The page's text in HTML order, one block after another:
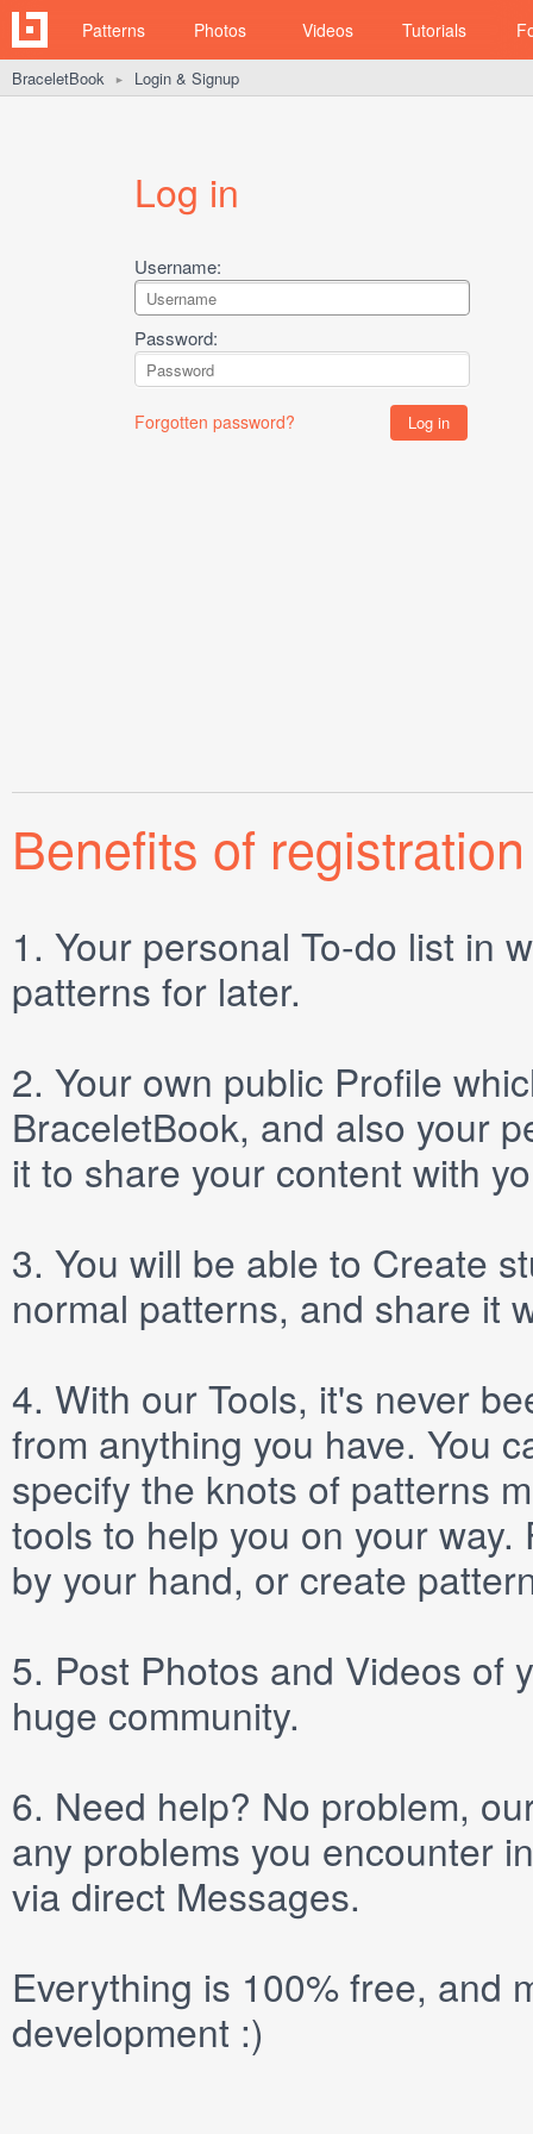
Patterns Photos Videos Tutorials
BraceletBook ► Login & Signup
Log in
Username:
Password:
Forgotten password?
Benefits of registration
1. Your personal To-do list in
patterns for later.
2. Your own public Profile
BraceletBook, and also your
it to share your content with
3. You will be able to Create
normal patterns, and share it
4. With our Tools, it's never
from anything you have. You
specify the knots of patterns
tools to help you on your
by your hand, or create
5. Post Photos and Videos of
huge community.
6. Need help? No problem,
any problems you encounter
via direct Messages.
Everything is 100% free, and
development :)